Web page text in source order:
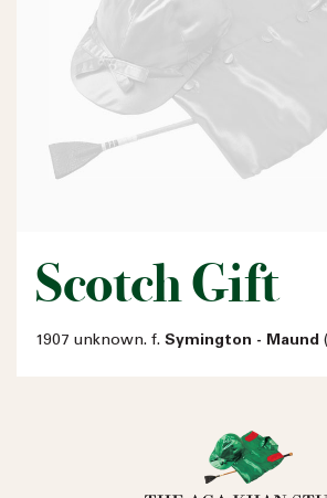
Scotch Gift
1907 unknown. f. Symington - Maund